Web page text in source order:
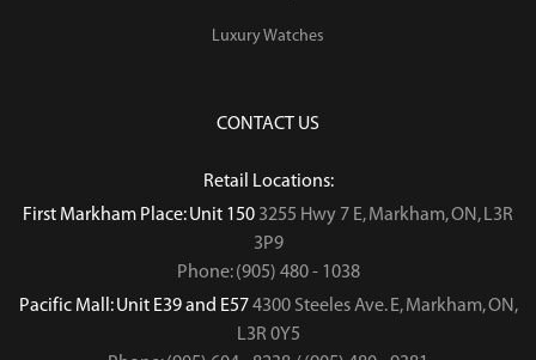
Luxury Watches
CONTACT US
Retail Locations:
First Markham Place: Unit 150 3255 Hwy 7 E, Markham, ON, L3R
3P9
Phone: (905) 480 - 1038
Pacific Mall: Unit E39 and E574300 Steeles Ave. E, Markham, ON,
L3R 0Y5